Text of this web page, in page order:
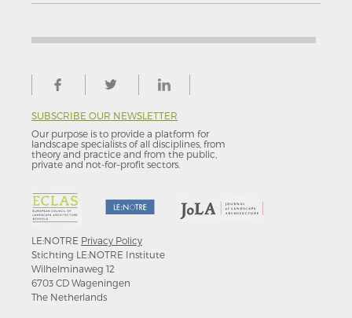
SUBSCRIBE OUR NEWSLETTER
Our purpose is to provide a platform for
landscape specialists of all disciplines, from
theory and practice and from the public,
private and not-for–profit sectors.
LE:NOTRE Privacy Policy
Stichting LE:NOTRE Institute
Wilhelminaweg 12
6703 CD Wageningen
The Netherlands